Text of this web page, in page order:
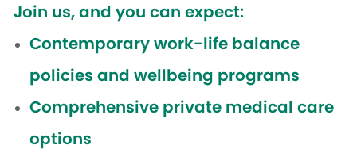
Join us, and you can expect:
Contemporary work-life balance
policies and wellbeing programs
Comprehensive private medical care
options